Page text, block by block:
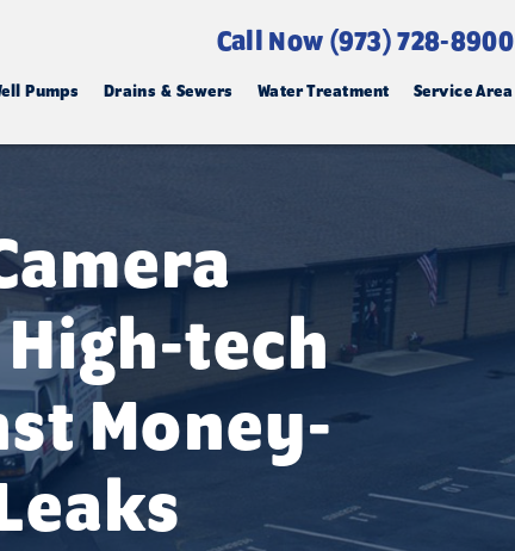
Call Now (973) 728-8900
Pumps Drains & Sewers Water Treatment Service Area
tech
Money-